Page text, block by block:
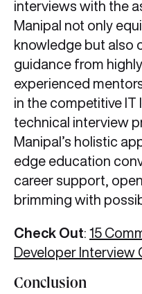
interviews with the
Manipal not only
knowledge but also
guidance from
experienced
in the competitive IT
technical interview
Manipal’s holistic
edge education
career support,
brimming with
Check Out: 15
Developer Interview
Conclusion